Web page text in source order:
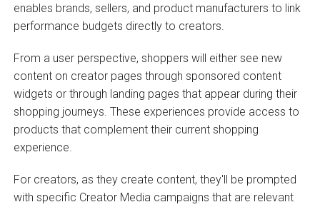
enables brands, sellers, and product manufacturers to link
performance budgets directly to creators.
From a user perspective, shoppers will either see new
content on creator pages through sponsored content
widgets or through landing pages that appear during their
shopping journeys. These experiences provide access to
products that complement their current shopping
experience.
For creators, as they create content, they'll be prompted
with specific Creator Media campaigns that are relevant